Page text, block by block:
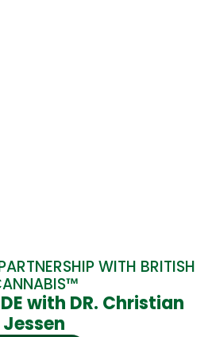
WITH BRITISH
with DR. Christian
Jessen